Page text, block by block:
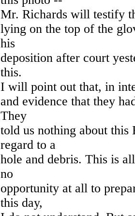
Mr. Richards will testify
lying on the top of the
his
deposition after court
this.
I will point out that, in
and evidence that they
They
told us nothing about
regard to a
hole and debris. This is
no
opportunity at all to
this day,